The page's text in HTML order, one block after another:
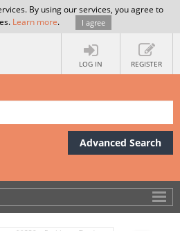
By using our services, you agree to
Learn more. I agree
LOG IN REGISTER
Advanced Search